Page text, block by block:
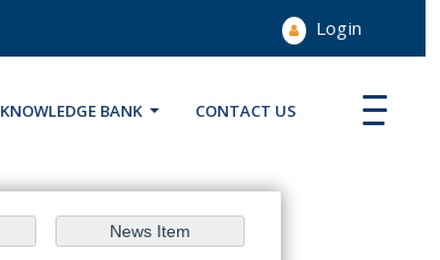
Login
KNOWLEDGE BANK CONTACT US